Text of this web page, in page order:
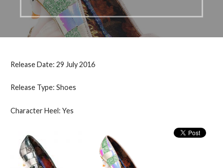
Release Date: 29 July 2016
Release Type: Shoes
Character Heel: Yes